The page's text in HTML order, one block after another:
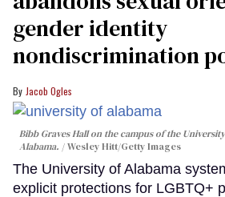
gender identity
nondiscrimination
Jacob Ogles
Bibb Graves Hall on the campus of the
Alabama.
Wesley Hitt/Getty Images
The University of Alabama
explicit protections for LGBTQ+